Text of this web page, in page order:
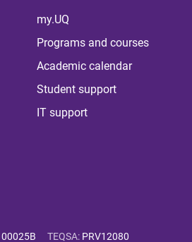
my.UQ
Programs and courses
Academic calendar
Student support
IT support
00025B TEQSA: PRV12080